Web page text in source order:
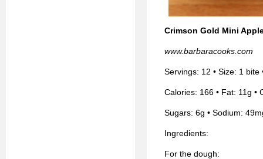
Crimson Gold Mini
www.barbaracooks.com
Servings: 12 • Size: 1 bite
Calories: 166 • Fat: 11g •
Sugars: 6g • Sodium:
Ingredients:
For the dough: